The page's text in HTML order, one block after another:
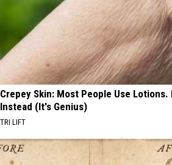
Crepey Skin: Most People Use Lotions.
Instead (It's Genius)
TRI LIFT